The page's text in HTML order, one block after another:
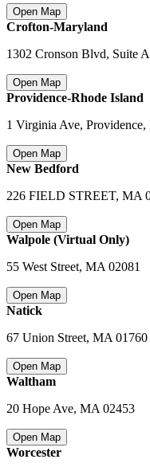
Open Map
Crofton-Maryland
1302 Cronson Blvd, Suite
Open Map
Providence-Rhode Island
1 Virginia Ave, Providence,
Open Map
New Bedford
226 FIELD STREET, MA
Open Map
Walpole (Virtual Only)
55 West Street, MA 02081
Open Map
Natick
67 Union Street, MA 01760
Open Map
Waltham
20 Hope Ave, MA 02453
Open Map
Worcester